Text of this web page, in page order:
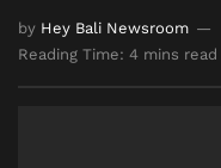
by Hey Bali Newsroom
Reading Time: 4 mins read